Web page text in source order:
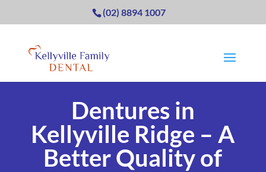
(02) 8894 1007
Dentures in
Kellyville Ridge – A
Better Quality of